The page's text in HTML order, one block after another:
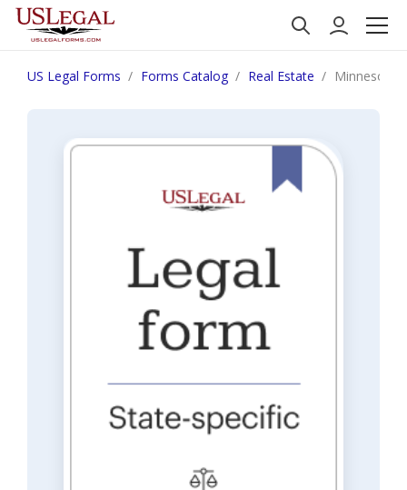
US Legal Forms Forms Catalog Real Estate Minnesota